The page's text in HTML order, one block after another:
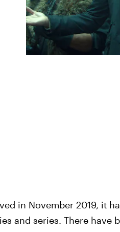
in November 2019, it
and series. There have